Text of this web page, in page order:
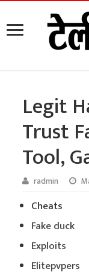
Legit
Trust
Tool,
radmin
Cheats
Fake duck
Exploits
Elitepvpers